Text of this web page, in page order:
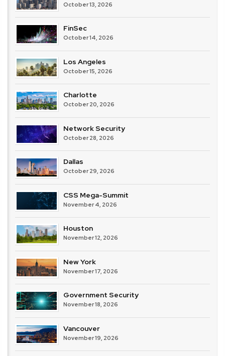
October 13, 2026
FinSec
October 14, 2026
Los Angeles
October 15, 2026
Charlotte
October 20, 2026
Network Security
October 28, 2026
Dallas
October 29, 2026
CSS Mega-Summit
November 4, 2026
Houston
November 12, 2026
New York
November 17, 2026
Government Security
November 18, 2026
Vancouver
November 19, 2026